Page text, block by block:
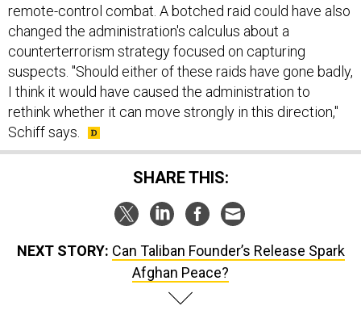
remote-control combat. A botched raid could have also
changed the administration's calculus about a
counterterrorism strategy focused on capturing
suspects. "Should either of these raids have gone badly,
I think it would have caused the administration to
rethink whether it can move strongly in this direction,"
Schiff says.
SHARE THIS:
NEXT STORY: Can Taliban Founder’s Release Spark
Afghan Peace?